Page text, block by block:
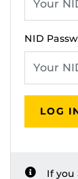
NID
LOG
If you